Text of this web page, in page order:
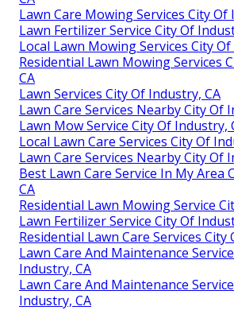
Lawn Care Mowing Services City Of
Lawn Fertilizer Service City Of
Local Lawn Mowing Services City
Residential Lawn Mowing Services
CA
Lawn Services City Of Industry, CA
Lawn Care Services Nearby City Of
Lawn Mow Service City Of Industry,
Local Lawn Care Services City Of
Lawn Care Services Nearby City Of
Best Lawn Care Service In My Area
CA
Residential Lawn Mowing Service
Lawn Fertilizer Service City Of
Residential Lawn Care Services City
Lawn Care And Maintenance
Industry, CA
Lawn Care And Maintenance
Industry, CA